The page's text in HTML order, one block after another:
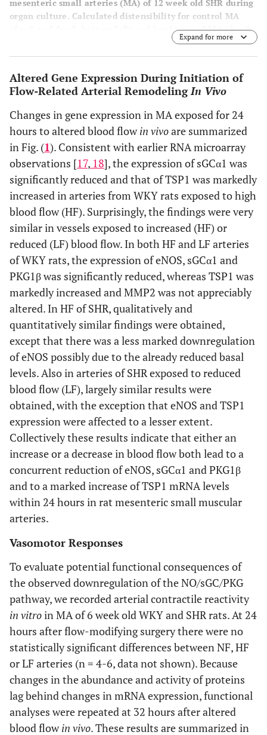
mesenteric small arteries (MA) of 12 week old SHR during
organ culture. Calculated distensibility for control MA
(day 0 and day 3, bottom left) and hepI treated MA (day 0
and day 3, bottom right). Values are shown as means ±
SEM (n = 12). Closed circle, day 0; open circle, day 1;
versus day 0.
Expand for more
Altered Gene Expression During Initiation of
Flow-Related Arterial RemodelingIn Vivo
Changes in gene expression in MA exposed for 24
hours to altered blood flowin vivoare summarized
in Fig. (1). Consistent with earlier RNA microarray
observations [17, 18], the expression of sGCα1 was
significantly reduced and that of TSP1 was markedly
increased in arteries from WKY rats exposed to high
blood flow (HF). Surprisingly, the findings were very
similar in vessels exposed to increased (HF) or
reduced (LF) blood flow. In both HF and LF arteries
of WKY rats, the expression of eNOS, sGCα1 and
PKG1β was significantly reduced, whereas TSP1 was
markedly increased and MMP2 was not appreciably
altered. In HF of SHR, qualitatively and
quantitatively similar findings were obtained,
except that there was a less marked downregulation
of eNOS possibly due to the already reduced basal
levels. Also in arteries of SHR exposed to reduced
blood flow (LF), largely similar results were
obtained, with the exception that eNOS and TSP1
expression were affected to a lesser extent.
Collectively these results indicate that either an
increase or a decrease in blood flow both lead to a
concurrent reduction of eNOS, sGCα1 and PKG1β
and to a marked increase of TSP1 mRNA levels
within 24 hours in rat mesenteric small muscular
arteries.
Vasomotor Responses
To evaluate potential functional consequences of
the observed downregulation of the NO/sGC/PKG
pathway, we recorded arterial contractile reactivity
in vitroin MA of 6 week old WKY and SHR rats. At 24
hours after flow-modifying surgery there were no
statistically significant differences between NF, HF
or LF arteries (n = 4-6, data not shown). Because
changes in the abundance and activity of proteins
lag behind changes in mRNA expression, functional
analyses were repeated at 32 hours after altered
blood flowin vivo. These results are summarized in